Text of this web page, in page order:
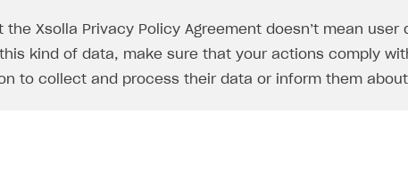
the Xsolla Privacy Policy Agreement doesn’t mean
kind of data, make sure that your actions comply
to collect and process their data or inform them